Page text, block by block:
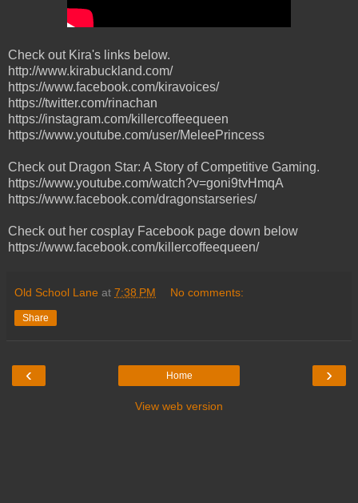
Check out Kira's links below.
http://www.kirabuckland.com/
https://www.facebook.com/kiravoices/
https://twitter.com/rinachan
https://instagram.com/killercoffeequeen
https://www.youtube.com/user/MeleePrincess
Check out Dragon Star: A Story of Competitive Gaming.
https://www.youtube.com/watch?v=goni9tvHmqA
https://www.facebook.com/dragonstarseries/
Check out her cosplay Facebook page down below
https://www.facebook.com/killercoffeequeen/
Old School Lane at 7:38 PM No comments:
Share
‹ ›
Home
View web version